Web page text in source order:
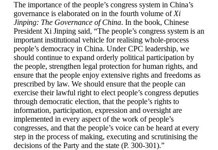
The importance of the people’s congress system in China’s
governance is elaborated on in the fourth volume of Xi
Jinping: The Governance of China. In the book, Chinese
President Xi Jinping said, “The people’s congress system is an
important institutional vehicle for realising whole-process
people’s democracy in China. Under CPC leadership, we
should continue to expand orderly political participation by
the people, strengthen legal protection for human rights, and
ensure that the people enjoy extensive rights and freedoms as
prescribed by law. We should ensure that the people can
exercise their lawful right to elect people’s congress deputies
through democratic election, that the people’s rights to
information, participation, expression and oversight are
implemented in every aspect of the work of people’s
congresses, and that the people’s voice can be heard at every
step in the process of making, executing and scrutinising the
decisions of the Party and the state (P. 300-301).”